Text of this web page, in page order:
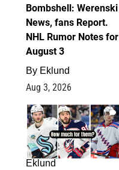
Bombshell: Werenski
News, fans Report.
NHL Rumor Notes for
August 3
By Eklund
Aug 3, 2026
1
Eklund